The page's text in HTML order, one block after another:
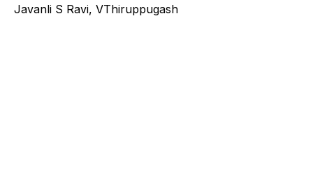
Javanli S Ravi, VThiruppugash